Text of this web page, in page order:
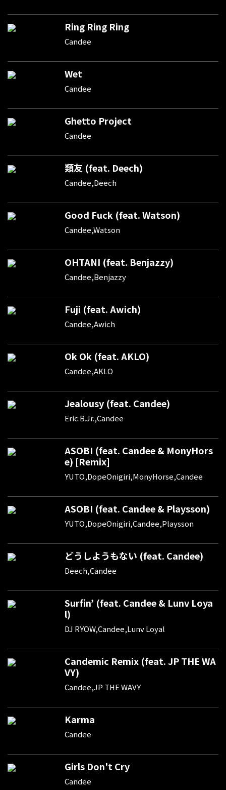
Ring Ring Ring
Candee
Wet
Candee
Ghetto Project
Candee
類友 (feat. Deech)
Candee,Deech
Good Fuck (feat. Watson)
Candee,Watson
OHTANI (feat. Benjazzy)
Candee,Benjazzy
Fuji (feat. Awich)
Candee,Awich
Ok Ok (feat. AKLO)
Candee,AKLO
Jealousy (feat. Candee)
Eric.B.Jr.,Candee
ASOBI (feat. Candee & MonyHors
e) [Remix]
YUTO,DopeOnigiri,MonyHorse,Candee
ASOBI (feat. Candee & Playsson)
YUTO,DopeOnigiri,Candee,Playsson
どうしようもない (feat. Candee)
Deech,Candee
Surfin’ (feat. Candee & Lunv Loya
l)
DJ RYOW,Candee,Lunv Loyal
Candemic Remix (feat. JP THE WA
VY)
Candee,JP THE WAVY
Karma
Candee
Girls Don't Cry
Candee